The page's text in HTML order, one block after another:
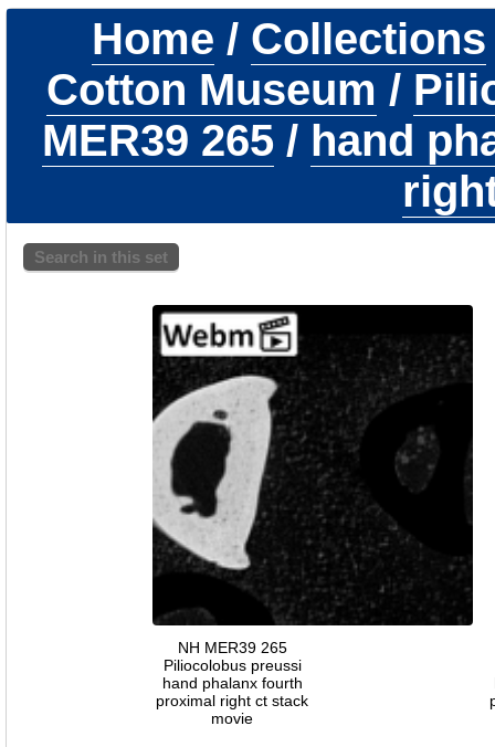
Home / Collections
Cotton Museum /
MER39 265/ hand
Search in this set
NH MER39 265
Piliocolobus preussi
hand phalanx fourth
proximal right ct stack
movie